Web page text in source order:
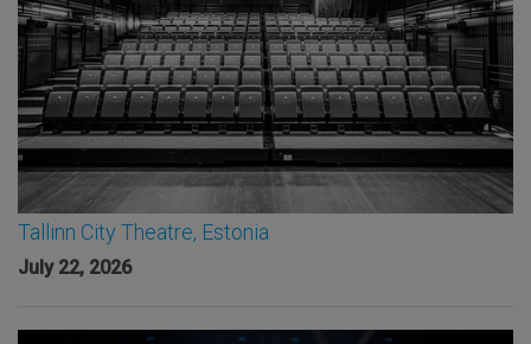
Tallinn City Theatre, Estonia
July 22, 2026